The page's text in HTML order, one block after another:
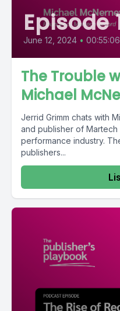
Episode
June 12, 2024 • 00:55:06
The Trouble
Michael
Jerrid Grimm chats with
and publisher of
performance industry.
publishers...